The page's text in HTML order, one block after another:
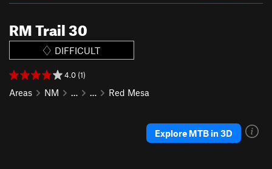
RM Trail 30
DIFFICULT
4.0 (1)
Areas NM … … Red Mesa
Explore MTB in 3D